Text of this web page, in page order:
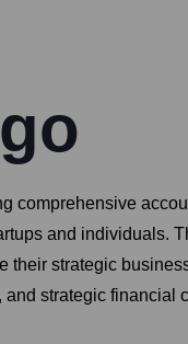
and individuals.
strategic
strategic financial